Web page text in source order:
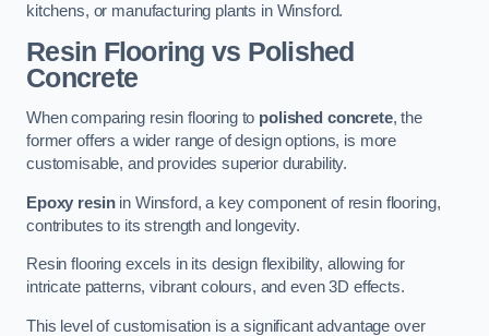
kitchens, or manufacturing plants in Winsford.
Resin Flooring vs Polished
Concrete
When comparing resin flooring to polished concrete, the
former offers a wider range of design options, is more
customisable, and provides superior durability.
Epoxy resinin Winsford, a key component of resin flooring,
contributes to its strength and longevity.
Resin flooring excels in its design flexibility, allowing for
intricate patterns, vibrant colours, and even 3D effects.
This level of customisation is a significant advantage over